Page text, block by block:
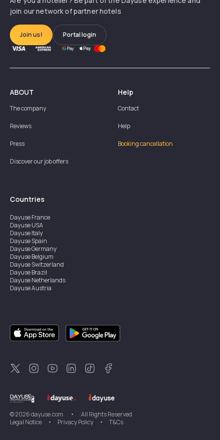
join our network of partner hotels
Join us! Portal login
ABOUT
The company
Reviews
Press
Discover our job offers
Help
Contact
Help
Booking cancellation
Countries
DayuseFrance
DayuseUSA
DayuseItaly
DayuseSpain
DayuseGermany
DayuseBelgium
DayuseSwitzerland
DayuseBrazil
DayuseNetherlands
DayuseAustria
DayuseSingapore
DayuseSweden
DayuseThailand
DayuseNew Zealand
DayuseTürkiye
©2026dayuse.com •
All Rights Reserved
Legal Notice
• Privacy Policy • T&Cs